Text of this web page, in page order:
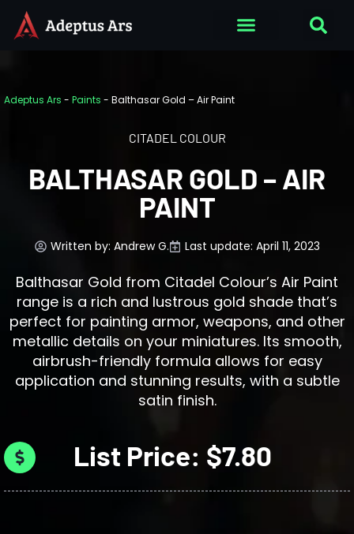
Adeptus Ars - Paints - Balthasar Gold – Air Paint
CITADEL COLOUR
BALTHASAR GOLD – AIR
PAINT
Written by: Andrew G. Last update: April 11, 2023
Balthasar Gold from Citadel Colour’s Air Paint
range is a rich and lustrous gold shade that’s
perfect for painting armor, weapons, and other
metallic details on your miniatures. Its smooth,
airbrush-friendly formula allows for easy
application and stunning results, with a subtle
satin finish.
List Price: $7.80